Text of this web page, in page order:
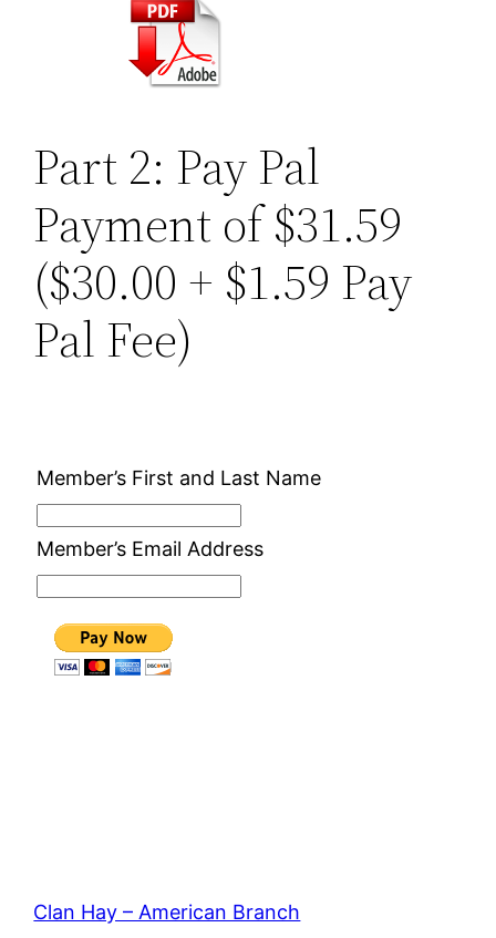
Part 2: Pay Pal
Payment of $31.59
($30.00 + $1.59 Pay
Pal Fee)
Member’s First and Last Name
Member’s Email Address
Clan Hay – American Branch